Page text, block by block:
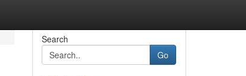
Search
Go